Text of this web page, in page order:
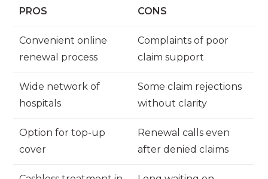
PROS CONS
Convenient online
renewal process
Complaints of poor
claim support
Wide network of
hospitals
Some claim rejections
without clarity
Option for top-up
cover
Renewal calls even
after denied claims